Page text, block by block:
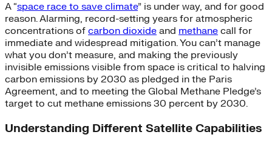
A “space race to save climate” is under way, and for good
reason. Alarming, record-setting years for atmospheric
concentrations of carbon dioxide and methane call for
immediate and widespread mitigation. You can’t manage
what you don’t measure, and making the previously
invisible emissions visible from space is critical to halving
carbon emissions by 2030 as pledged in the Paris
Agreement, and to meeting the Global Methane Pledge’s
target to cut methane emissions 30 percent by 2030.
Understanding Different Satellite Capabilities